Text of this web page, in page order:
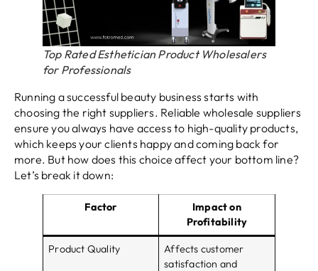
Top Rated Esthetician Product Wholesalers
for Professionals
Running a successful beauty business starts with
choosing the right suppliers. Reliable wholesale suppliers
ensure you always have access to high-quality products,
which keeps your clients happy and coming back for
more. But how does this choice affect your bottom line?
Let’s break it down:
Factor
Impact on
Profitability
Product Quality
Affects customer
satisfaction and